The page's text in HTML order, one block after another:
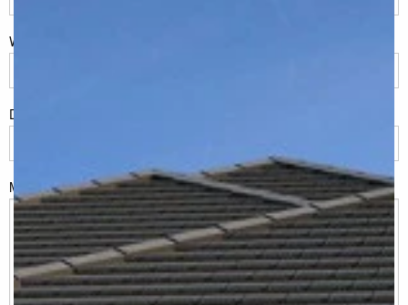
What best describes you?
Do you have land or property?
Msg